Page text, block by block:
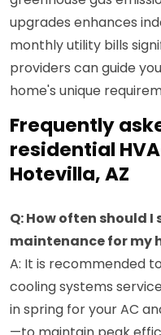
upgrades enhances
monthly utility bills
providers can guide
home's unique
Frequently
residential
Hotevilla, AZ
Q: How often should I
maintenance for my
A: It is recommended
cooling systems
in spring for your AC